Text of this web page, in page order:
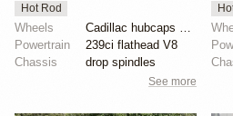
Hot Rod
Wheels
Cadillac hubcaps with modified Ford center caps
Powertrain
239ci flathead V8
Chassis
drop spindles
See more